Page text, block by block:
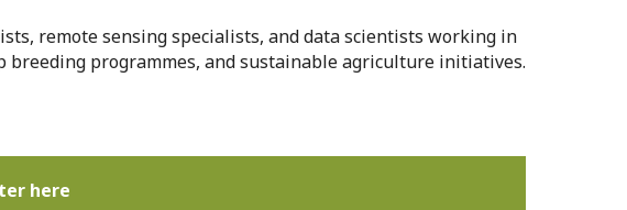
remote sensing specialists, and data scientists working in
programmes, and sustainable agriculture initiatives.
here